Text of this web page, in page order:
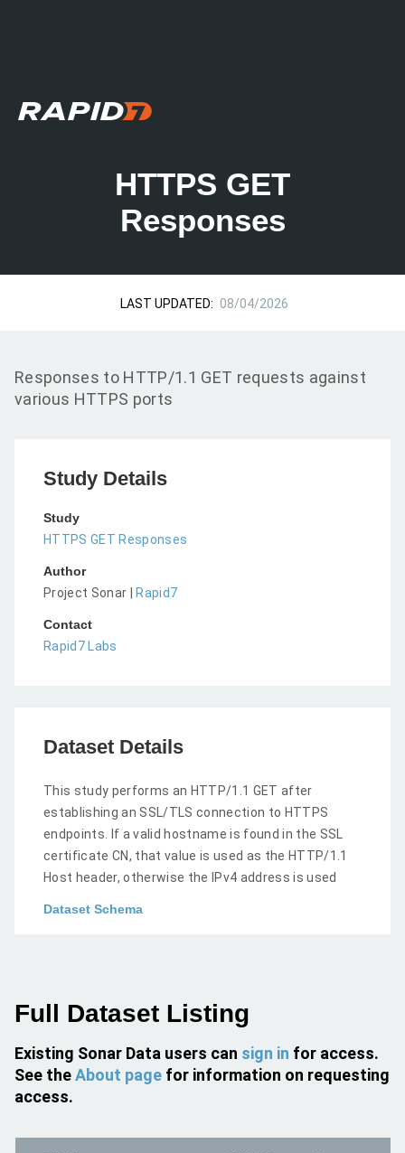
HTTPS GET
Responses
LAST UPDATED: 08/04/2026
Responses to HTTP/1.1 GET requests against
various HTTPS ports
Study Details
Study
HTTPS GET Responses
Author
Project Sonar |
Rapid7
Contact
Rapid7 Labs
Dataset Details
This study performs an HTTP/1.1 GET after
establishing an SSL/TLS connection to HTTPS
endpoints. If a valid hostname is found in the SSL
certificate CN, that value is used as the HTTP/1.1
Host header, otherwise the IPv4 address is used
Dataset Schema
Full Dataset Listing
Existing Sonar Data users can sign in for access.
See theAbout page for information on requesting
access.